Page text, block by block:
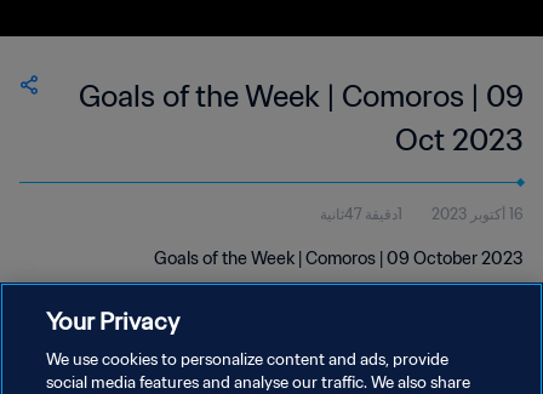
Goals of the Week | Comoros | 09
Oct 2023
16 أكتوبر 2023 1دقيقة 47ثانية
Goals of the Week | Comoros | 09 October 2023
Your Privacy
We use cookies to personalize content and ads, provide
social media features and analyse our traffic. We also share